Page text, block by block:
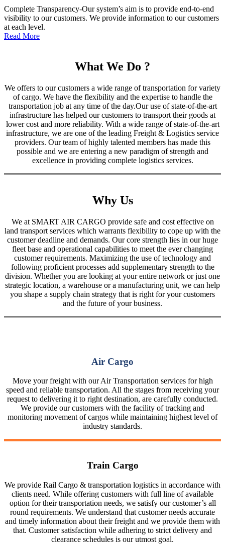
Complete Transparency-Our system’s aim is to provide end-to-end
visibility to our customers. We provide information to our customers
at each level.
Read More
What We Do ?
We offers to our customers a wide range of transportation for variety
of cargo. We have the flexibility and the expertise to handle the
transportation job at any time of the day.Our use of state-of-the-art
infrastructure has helped our customers to transport their goods at
lower cost and more reliability. With a wide range of state-of-the-art
infrastructure, we are one of the leading Freight & Logistics service
providers. Our team of highly talented members has made this
possible and we are entering a new paradigm of strength and
excellence in providing complete logistics services.
Why Us
We at SMART AIR CARGO provide safe and cost effective on
land transport services which warrants flexibility to cope up with the
customer deadline and demands. Our core strength lies in our huge
fleet base and operational capabilities to meet the ever changing
customer requirements. Maximizing the use of technology and
following proficient processes add supplementary strength to the
division. Whether you are looking at your entire network or just one
strategic location, a warehouse or a manufacturing unit, we can help
you shape a supply chain strategy that is right for your customers
and the future of your business.
Air Cargo
Move your freight with our Air Transportation services for high
speed and reliable transportation. All the stages from receiving your
request to delivering it to right destination, are carefully conducted.
We provide our customers with the facility of tracking and
monitoring movement of cargos while maintaining highest level of
industry standards.
Train Cargo
We provide Rail Cargo & transportation logistics in accordance with
clients need. While offering customers with full line of available
option for their transportation needs, we satisfy our customer’s all
round requirements. We understand that customer needs accurate
and timely information about their freight and we provide them with
that. Customer satisfaction while adhering to strict delivery and
clearance schedules is our utmost goal.